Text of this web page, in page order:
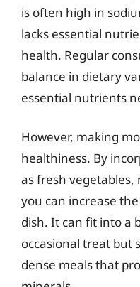
is often high in
lacks essential
health. Regular
balance in dietary
essential nutrients
However, making
healthiness. By
as fresh
you can increase
dish. It can fit into a
occasional treat but
dense meals that